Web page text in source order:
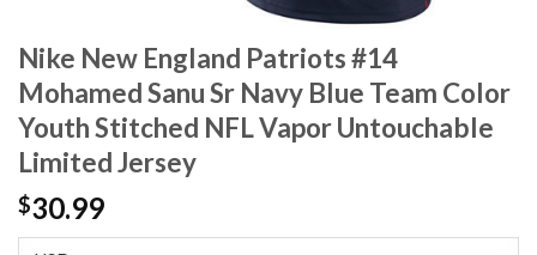
Nike New England Patriots #14
Mohamed Sanu Sr Navy Blue Team Color
Youth Stitched NFL Vapor Untouchable
Limited Jersey
$30.99